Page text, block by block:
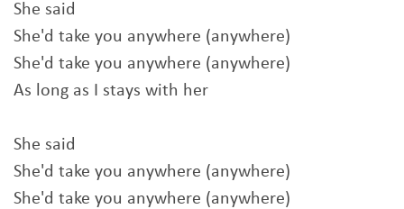
She said
She'd take you anywhere (anywhere)
She'd take you anywhere (anywhere)
As long as I stays with her
She said
She'd take you anywhere (anywhere)
She'd take you anywhere (anywhere)